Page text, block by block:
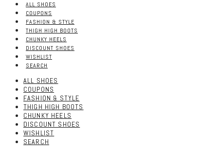
ALL SHOES
COUPONS
FASHION & STYLE
THIGH HIGH BOOTS
CHUNKY HEELS
DISCOUNT SHOES
WISHLIST
SEARCH
ALL SHOES
COUPONS
FASHION & STYLE
THIGH HIGH BOOTS
CHUNKY HEELS
DISCOUNT SHOES
WISHLIST
SEARCH